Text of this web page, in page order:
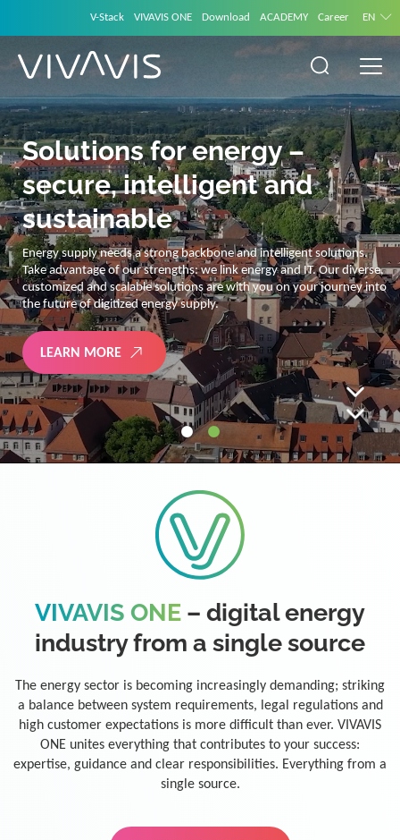
V-Stack VIVAVIS ONE Download ACADEMY Career EN
VIVAVIS ONE – CONNECTING SOLUTIONS
International User
Conference
Shape the future of smart utility and network management with us
in Istanbul! Join us for two inspiring days of visionary keynotes,
cutting-edge innovations, and powerful networking opportunities
around critical infrastructure. Don’t miss your chance to connect
with peers and drive tomorrow’s solutions!
REGISTER NOW!
VIVAVIS ONE – digital energy
industry from a single source
The energy sector is becoming increasingly demanding; striking
a balance between system requirements, legal regulations and
high customer expectations is more difficult than ever. VIVAVIS
ONE unites everything that contributes to your success:
expertise, guidance and clear responsibilities. Everything from a
single source.